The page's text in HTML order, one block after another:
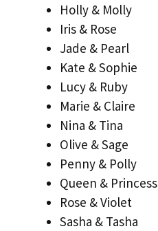
Holly & Molly
Iris & Rose
Jade & Pearl
Kate & Sophie
Lucy & Ruby
Marie & Claire
Nina & Tina
Olive & Sage
Penny & Polly
Queen & Princess
Rose & Violet
Sasha & Tasha